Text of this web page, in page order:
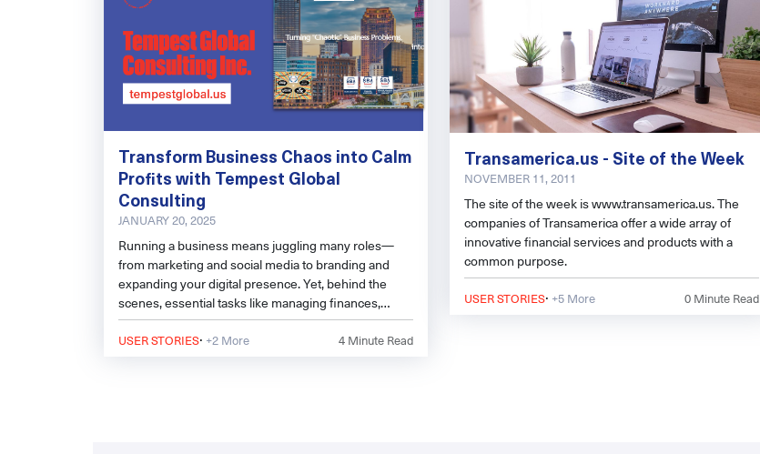
Transform Business Chaos into Calm
Profits with Tempest Global
Consulting
JANUARY 20, 2025
Running a business means juggling many roles—
from marketing and social media to branding and
expanding your digital presence. Yet, behind the
scenes, essential tasks like managing finances,
handling HR responsibilities, and navigating
regulatory frameworks can become overwhelming.
USER STORIES· +2 More 4Minute Read
Transamerica.us - Site of the Week
NOVEMBER 11, 2011
The site of the week is www.transamerica.us. The
companies of Transamerica offer a wide array of
innovative financial services and products with a
common purpose.
USER STORIES· +5 More 0Minute Read